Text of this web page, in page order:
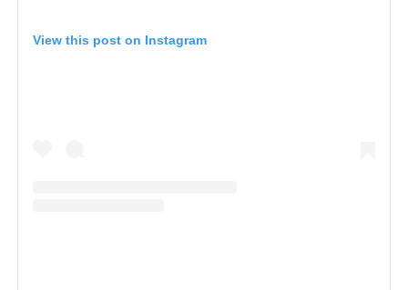
View this post on Instagram